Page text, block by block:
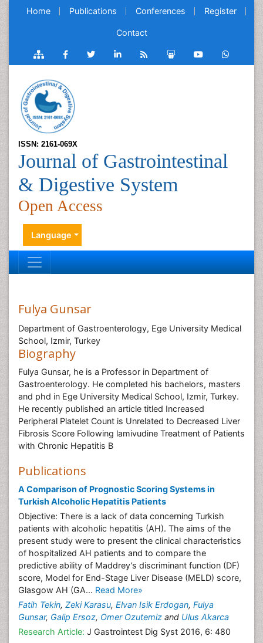
Home Publications Conferences Register
Contact
ISSN: 2161-069X
Journal of Gastrointestinal
& Digestive System
Open Access
Language
Fulya Gunsar
Department of Gastroenterology, Ege University Medical
School, Izmir, Turkey
Biography
Fulya Gunsar, he is a Professor in Department of
Gastroenterology. He completed his bachelors, masters
and phd in Ege University Medical School, Izmir, Turkey.
He recently published an article titled Increased
Peripheral Platelet Count is Unrelated to Decreased Liver
Fibrosis Score Following lamivudine Treatment of Patients
with Chronic Hepatitis B
Publications
A Comparison of Prognostic Scoring Systems in
Turkish Alcoholic Hepatitis Patients
Objective: There is a lack of data concerning Turkish
patients with alcoholic hepatitis (AH). The aims of the
present study were to present the clinical characteristics
of hospitalized AH patients and to compare the
predictive ability of Maddrey’s discriminant function (DF)
score, Model for End-Stage Liver Disease (MELD) score,
Glasgow AH (GA... Read More»
Fatih Tekin, Zeki Karasu, Elvan Isik Erdogan, Fulya
Gunsar, Galip Ersoz, Omer Ozutemiz and Ulus Akarca
Research Article: J Gastrointest Dig Syst 2016, 6: 480